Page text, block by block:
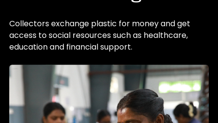
Collectors exchange plastic for money and get
access to social resources such as healthcare,
education and financial support.